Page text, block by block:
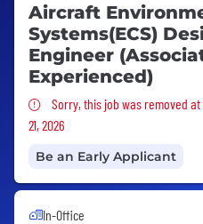
Aircraft
Systems(ECS)
Engineer
Experienced)
Sorry, this job was
Sorry, this job was removed at
21, 2026
Be an Early Applicant
In-Office